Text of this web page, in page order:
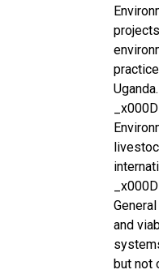
_x000D_
_x000D_
and
but not